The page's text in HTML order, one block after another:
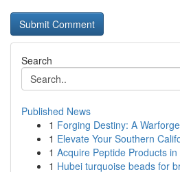
Search
Published News
1 Forging Destiny: A
1 Elevate Your Southern
1 Acquire Peptide Products
1 Hubei turquoise beads for